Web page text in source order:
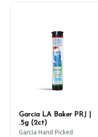
Garcia LA Baker PRJ |
.5g (2ct)
Garcia Hand Picked